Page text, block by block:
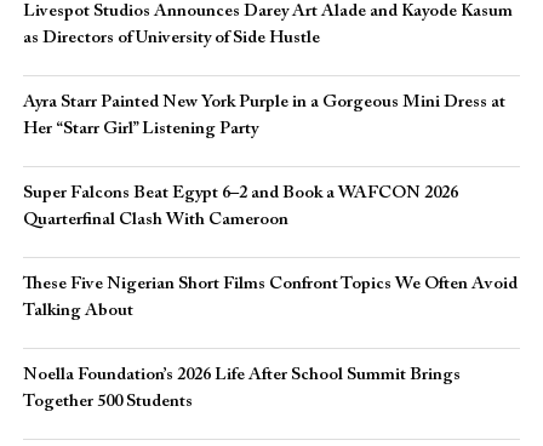
Livespot Studios Announces Darey Art Alade and Kayode Kasum
as Directors of University of Side Hustle
Ayra Starr Painted New York Purple in a Gorgeous Mini Dress at
Her “Starr Girl” Listening Party
Super Falcons Beat Egypt 6–2 and Book a WAFCON 2026
Quarterfinal Clash With Cameroon
These Five Nigerian Short Films Confront Topics We Often Avoid
Talking About
Noella Foundation’s 2026 Life After School Summit Brings
Together 500 Students